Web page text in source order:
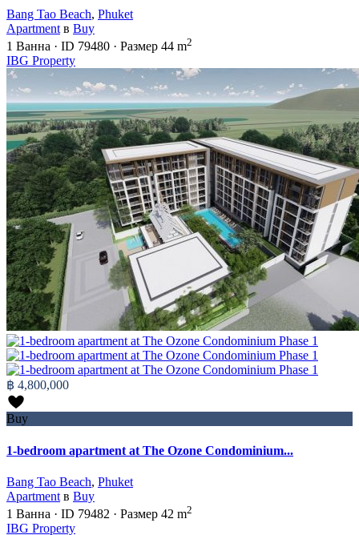
Bang Tao Beach, Phuket
Apartment в Buy
1 Ванна · ID 79480 · Размер 44 m2
IBG Property
฿ 4,800,000
Buy
1-bedroom apartment at The Ozone Condominium...
Bang Tao Beach, Phuket
Apartment в Buy
1 Ванна · ID 79482 · Размер 42 m2
IBG Property